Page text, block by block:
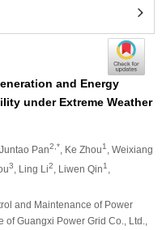
and Energy
under Extreme Weather
, Juntao Pan2,* , Ke Zhou1
, Weixiang
3 , Ling Li2 , Liwen Qin1
and Maintenance of Power
Guangxi Power Grid Co., Ltd.,